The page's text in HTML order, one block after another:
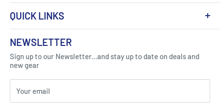
Got Question ? Contact Us !
Click Here...
310 Myrtle Ave, Blackwood, NJ 08012, United
States
QUICK LINKS
About Us
Contact
FAQ
Blogs
Privacy Policy
NEWSLETTER
Sign up to our Newsletter...and stay up to date on deals and
new gear
Your email